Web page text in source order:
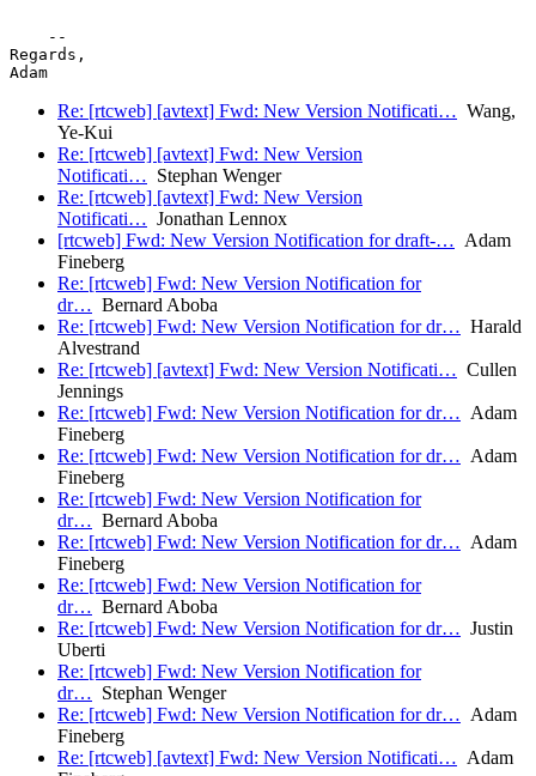
    --
Regards,
Re: [rtcweb] [avtext] Fwd: New Version Notificati… Wang,
Ye-Kui
Re: [rtcweb] [avtext] Fwd: New Version
Notificati… Stephan Wenger
Re: [rtcweb] [avtext] Fwd: New Version
Notificati… Jonathan Lennox
[rtcweb] Fwd: New Version Notification for draft-… Adam
Fineberg
Re: [rtcweb] Fwd: New Version Notification for
dr… Bernard Aboba
Re: [rtcweb] Fwd: New Version Notification for dr… Harald
Alvestrand
Re: [rtcweb] [avtext] Fwd: New Version Notificati… Cullen
Jennings
Re: [rtcweb] Fwd: New Version Notification for dr… Adam
Fineberg
Re: [rtcweb] Fwd: New Version Notification for dr… Adam
Fineberg
Re: [rtcweb] Fwd: New Version Notification for
dr… Bernard Aboba
Re: [rtcweb] Fwd: New Version Notification for dr… Adam
Fineberg
Re: [rtcweb] Fwd: New Version Notification for
dr… Bernard Aboba
Re: [rtcweb] Fwd: New Version Notification for dr… Justin
Uberti
Re: [rtcweb] Fwd: New Version Notification for
dr… Stephan Wenger
Re: [rtcweb] Fwd: New Version Notification for dr… Adam
Fineberg
Re: [rtcweb] [avtext] Fwd: New Version Notificati… Adam